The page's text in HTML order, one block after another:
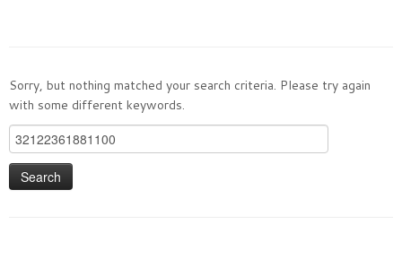
Sorry, but nothing matched your search criteria. Please try again
with some different keywords.
Search
for: